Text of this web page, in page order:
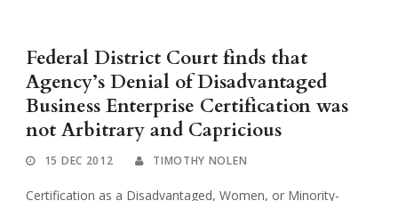
Federal District Court finds that
Agency’s Denial of Disadvantaged
Business Enterprise Certification was
not Arbitrary and Capricious
15 DEC 2012 TIMOTHY NOLEN
Certification as a Disadvantaged, Women, or Minority-